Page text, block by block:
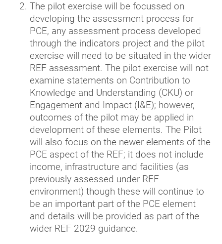
The pilot exercise will be focussed on
developing the assessment process for
PCE, any assessment process developed
through the indicators project and the pilot
exercise will need to be situated in the wider
REF assessment. The pilot exercise will not
examine statements on Contribution to
Knowledge and Understanding (CKU) or
Engagement and Impact (I&E); however,
outcomes of the pilot may be applied in
development of these elements. The Pilot
will also focus on the newer elements of the
PCE aspect of the REF; it does not include
income, infrastructure and facilities (as
previously assessed under REF
environment) though these will continue to
be an important part of the PCE element
and details will be provided as part of the
wider REF 2029 guidance.